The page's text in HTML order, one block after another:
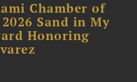
Chamber of
Sand in My
Honoring